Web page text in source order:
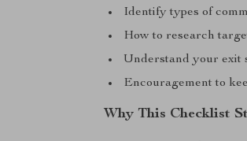
Identify types of
How to research
Understand your exit
Encouragement to
Why This Checklist